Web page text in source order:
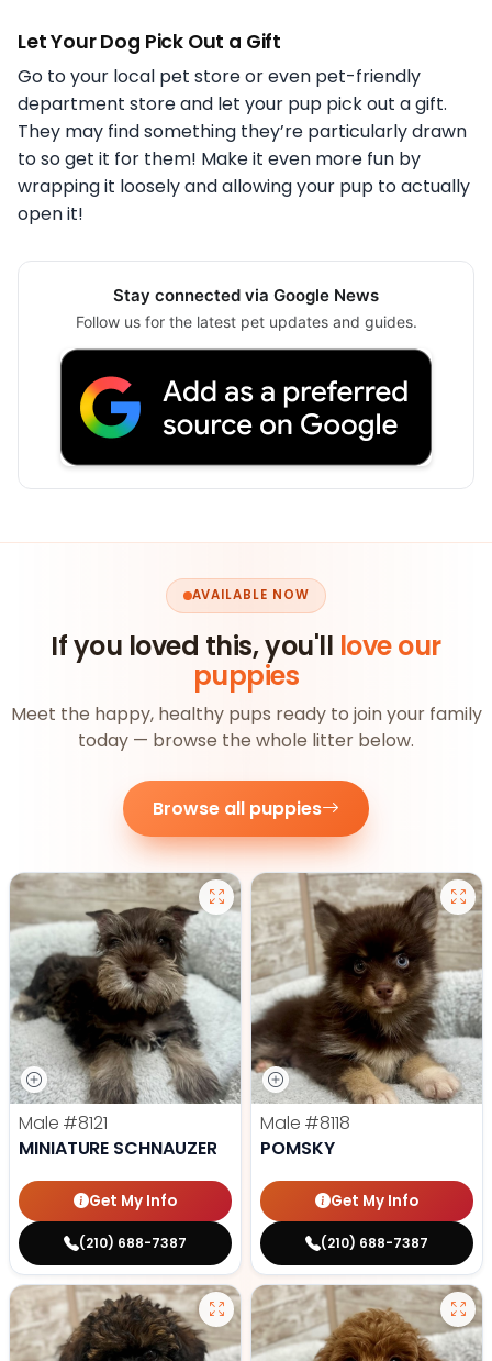
Let Your Dog Pick Out a Gift
Go to your local pet store or even pet-friendly
department store and let your pup pick out a gift.
They may find something they’re particularly drawn
to so get it for them! Make it even more fun by
wrapping it loosely and allowing your pup to actually
open it!
Stay connected via Google News
Follow us for the latest pet updates and guides.
AVAILABLE NOW
If you loved this, you'll love our
puppies
Meet the happy, healthy pups ready to join your family
today — browse the whole litter below.
Browse all puppies
Male #8121
MINIATURE SCHNAUZER
Get My Info
(210) 688-7387
Male #8118
POMSKY
Get My Info
(210) 688-7387